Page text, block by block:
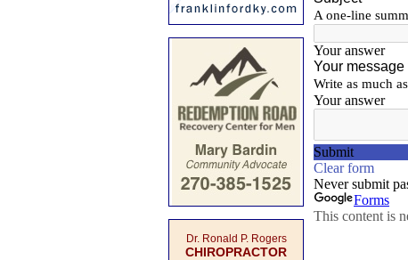
Dr. Ronald P. Rogers
CHIROPRACTOR